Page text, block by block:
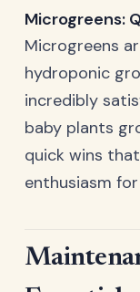
Microgreens:
Microgreens
hydroponic
incredibly
baby plants
quick wins
enthusiasm